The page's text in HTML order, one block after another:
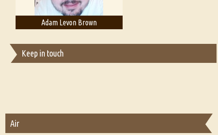
Adam Levon Brown
Keep in touch
Air